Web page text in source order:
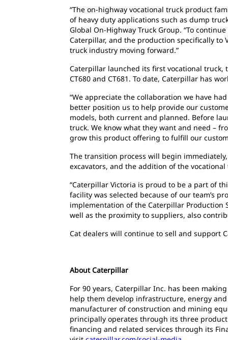
“The on-highway vocational truck product
of heavy duty applications such as dump
Global On-Highway Truck Group. “To
Caterpillar, and the production specifically to
truck industry moving forward.”
Caterpillar launched its first vocational truck,
CT680 and CT681. To date, Caterpillar has
“We appreciate the collaboration we have
better position us to help provide our
models, both current and planned. Before
truck. We know what they want and need –
grow this product offering to fulfill our
The transition process will begin
excavators, and the addition of the
“Caterpillar Victoria is proud to be a part of
facility was selected because of our team’s
implementation of the Caterpillar
well as the proximity to suppliers, also
Cat dealers will continue to sell and support
About Caterpillar
For 90 years, Caterpillar Inc. has been
help them develop infrastructure, energy
manufacturer of construction and mining
principally operates through its three
financing and related services through its